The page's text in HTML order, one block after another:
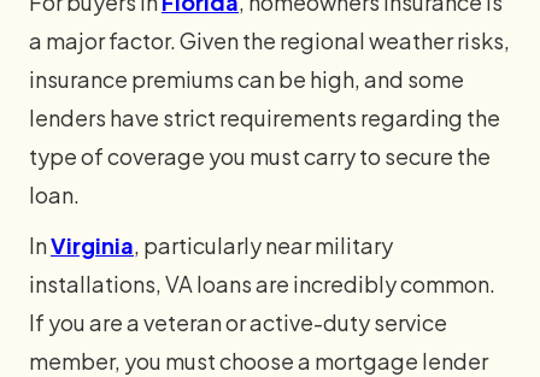
a major factor. Given the regional weather risks,
insurance premiums can be high, and some
lenders have strict requirements regarding the
type of coverage you must carry to secure the
loan.
InVirginia, particularly near military
installations, VA loans are incredibly common.
If you are a veteran or active-duty service
member, you must choose a mortgage lender